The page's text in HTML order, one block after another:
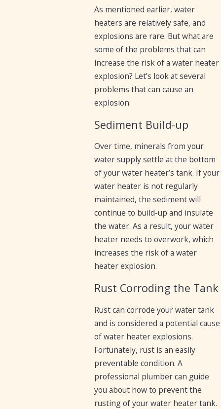
As mentioned earlier, water
heaters are relatively safe, and
explosions are rare. But what are
some of the problems that can
increase the risk of a water heater
explosion? Let’s look at several
problems that can cause an
explosion.
Sediment Build-up
Over time, minerals from your
water supply settle at the bottom
of your water heater’s tank. If your
water heater is not regularly
maintained, the sediment will
continue to build-up and insulate
the water. As a result, your water
heater needs to overwork, which
increases the risk of a water
heater explosion.
Rust Corroding the Tank
Rust can corrode your water tank
and is considered a potential cause
of water heater explosions.
Fortunately, rust is an easily
preventable condition. A
professional plumber can guide
you about how to prevent the
rusting of your water heater tank.